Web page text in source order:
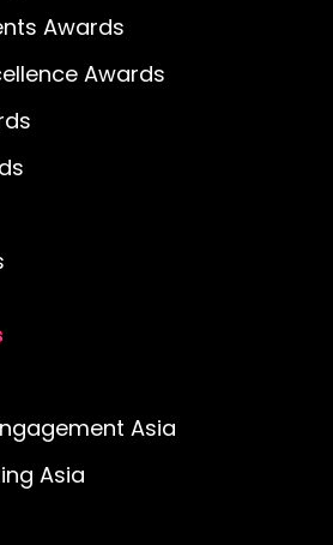
Awards
Awards
Asia
Asia